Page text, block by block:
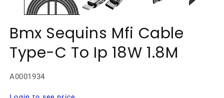
Bmx Sequins Mfi Cable
Type-C To Ip 18W 1.8M
SKU:
A0001934